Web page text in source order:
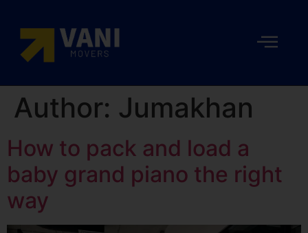
Author: Jumakhan
How to pack and load a
baby grand piano the right
way